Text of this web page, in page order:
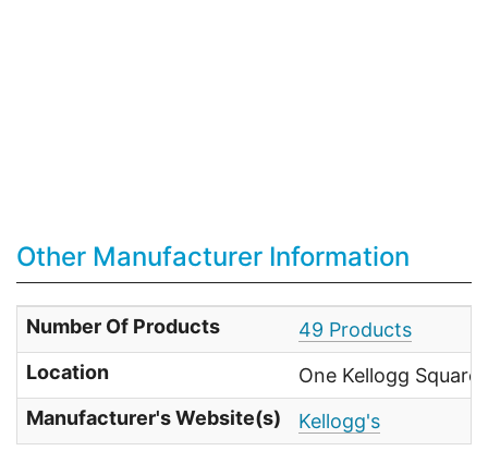
Other Manufacturer Information
Number Of Products
49 Products
Location
One Kellogg
Manufacturer's Website(s)
Kellogg's